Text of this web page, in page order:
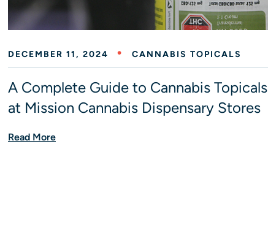
DECEMBER 11, 2024 CANNABIS TOPICALS
A Complete Guide to Cannabis Topicals
at Mission Cannabis Dispensary Stores
Read More